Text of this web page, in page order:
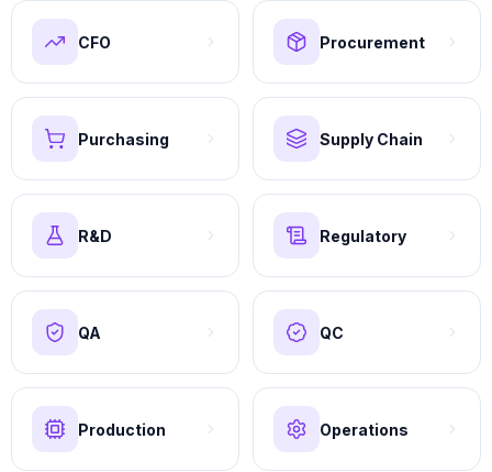
CFO Procurement
Purchasing Supply Chain
R&D Regulatory
QA QC
Production Operations